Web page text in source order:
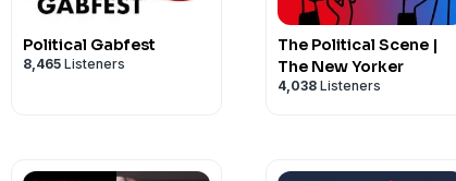
Political Gabfest
8,465 Listeners
The Political Scene |
The New Yorker
4,038 Listeners